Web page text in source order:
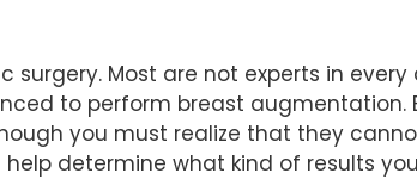
Most are not experts in every
to perform breast
you must realize that they
determine what kind of results